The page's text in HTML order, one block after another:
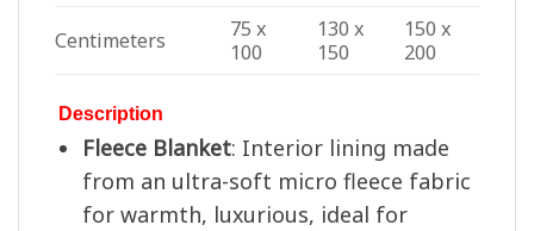
Centimeters
75 x
100
130 x
150
150 x
200
Description
Fleece Blanket: Interior lining made
from an ultra-soft micro fleece fabric
for warmth, luxurious, ideal for